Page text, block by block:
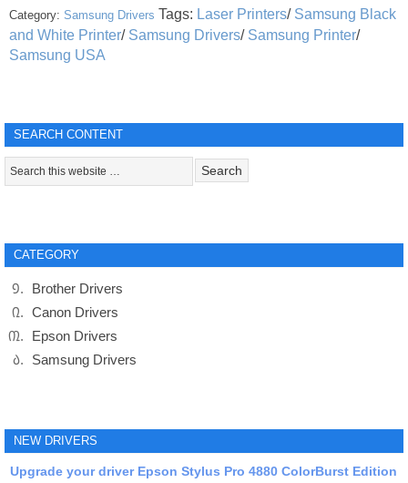
Category: Samsung Drivers Tags: Laser Printers/ Samsung Black
and White Printer/ Samsung Drivers/ Samsung Printer/
Samsung USA
SEARCH CONTENT
CATEGORY
Brother Drivers
Canon Drivers
Epson Drivers
Samsung Drivers
NEW DRIVERS
Upgrade your driver Epson Stylus Pro 4880 ColorBurst Edition